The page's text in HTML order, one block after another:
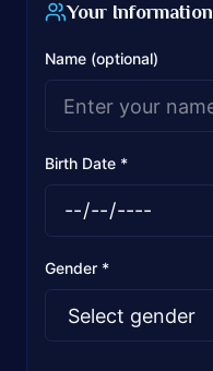
Your Information
Name (optional)
Birth Date *
Gender *